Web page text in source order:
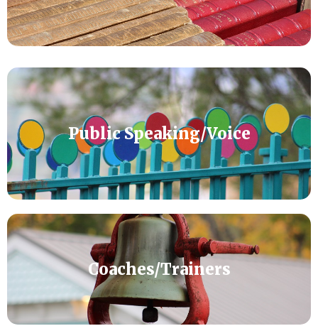
Public Speaking/Voice
Coaches/Trainers